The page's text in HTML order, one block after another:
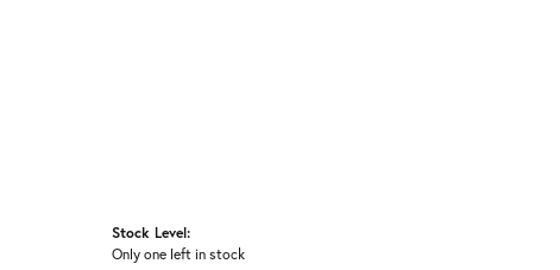
Stock Level:
Only one left in stock